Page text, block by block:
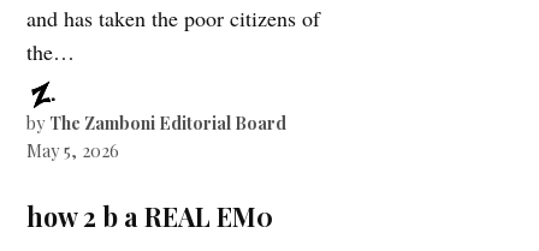
and has taken the poor citizens of
the…
by The Zamboni Editorial Board
May 5, 2026
how 2 b a REAL EM0